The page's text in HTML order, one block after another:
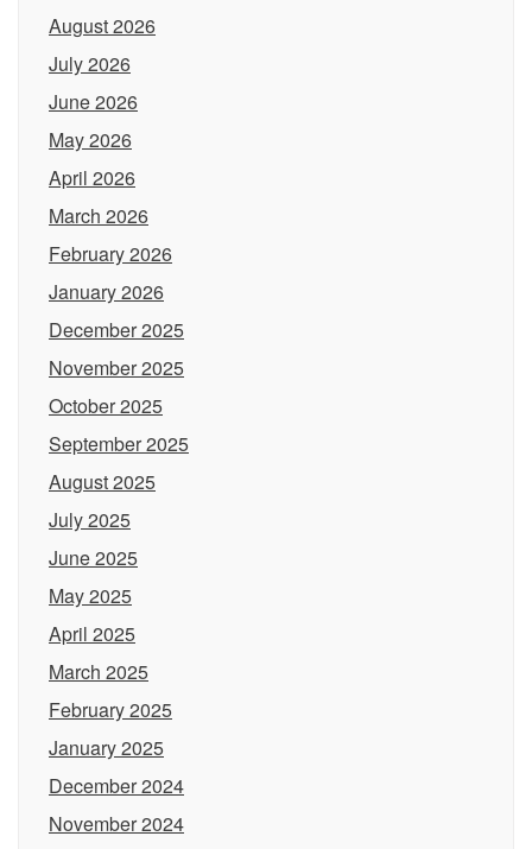
August 2026
July 2026
June 2026
May 2026
April 2026
March 2026
February 2026
January 2026
December 2025
November 2025
October 2025
September 2025
August 2025
July 2025
June 2025
May 2025
April 2025
March 2025
February 2025
January 2025
December 2024
November 2024